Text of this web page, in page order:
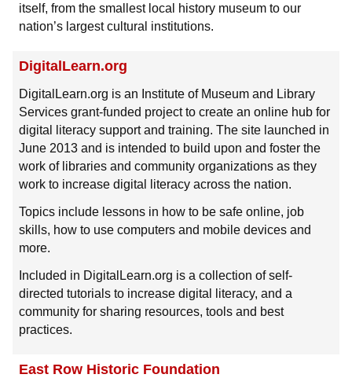
itself, from the smallest local history museum to our
nation’s largest cultural institutions.
DigitalLearn.org
DigitalLearn.org is an Institute of Museum and Library
Services grant-funded project to create an online hub for
digital literacy support and training. The site launched in
June 2013 and is intended to build upon and foster the
work of libraries and community organizations as they
work to increase digital literacy across the nation.
Topics include lessons in how to be safe online, job
skills, how to use computers and mobile devices and
more.
Included in DigitalLearn.org is a collection of self-
directed tutorials to increase digital literacy, and a
community for sharing resources, tools and best
practices.
East Row Historic Foundation